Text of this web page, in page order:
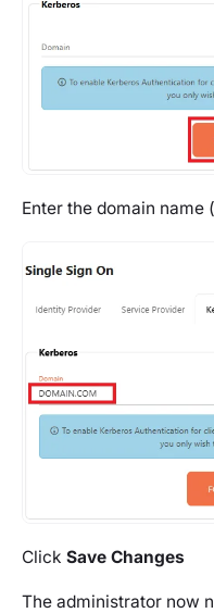
Enter the domain name
Click Save Changes
The administrator now